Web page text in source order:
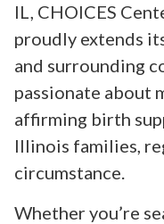
IL, CHOICES
proudly extends
and surrounding
passionate about
affirming birth
Illinois families,
circumstance.
Whether you’re